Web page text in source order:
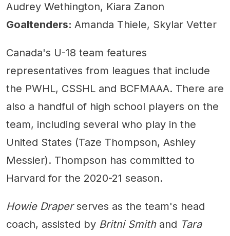
Audrey Wethington, Kiara Zanon
Goaltenders: Amanda Thiele, Skylar Vetter
Canada's U-18 team features
representatives from leagues that include
the PWHL, CSSHL and BCFMAAA. There are
also a handful of high school players on the
team, including several who play in the
United States (Taze Thompson, Ashley
Messier). Thompson has committed to
Harvard for the 2020-21 season.
Howie Draperserves as the team's head
coach, assisted by Britni Smithand Tara